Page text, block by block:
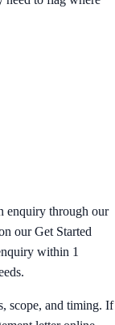
enquiry through our
our Get Started
within 1
scope, and timing. If